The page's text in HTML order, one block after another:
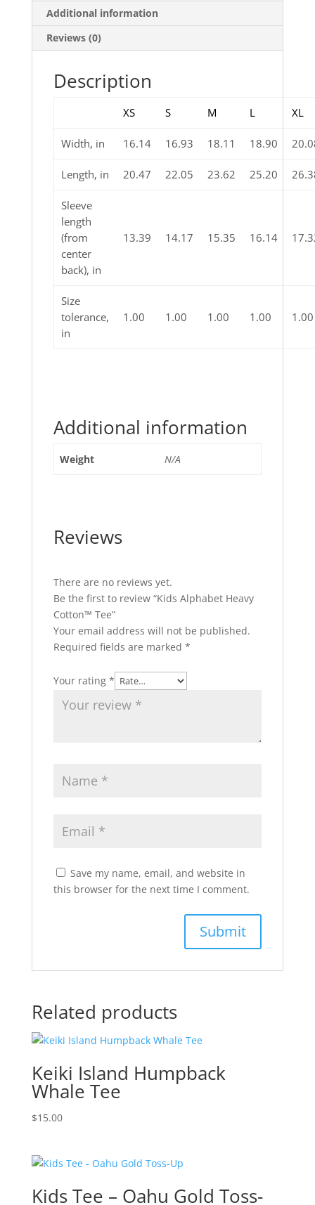
Additional information
Reviews (0)
Description
XS S M L XL
Width, in 16.14 16.93 18.11 18.90
Length, in 20.47 22.05 23.62 25.20
Sleeve
length
(from
center
back), in
13.39 14.17 15.35 16.14
Size
tolerance,
in
1.00 1.00 1.00 1.00 1.00
Additional information
Weight N/A
Reviews
There are no reviews yet.
Be the first to review “Kids Alphabet Heavy
Cotton™ Tee”
Your email address will not be published.
Required fields are marked *
Your rating *
Save my name, email, and website in
this browser for the next time I comment.
Related products
Keiki Island Humpback
Whale Tee
$15.00
Kids Tee – Oahu Gold Toss-